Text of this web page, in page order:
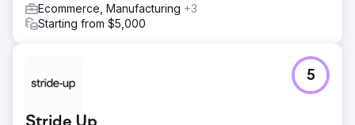
Ecommerce, Manufacturing +3
Starting from $5,000
5